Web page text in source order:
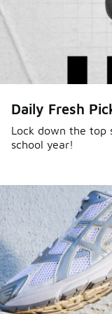
Daily Fresh
Lock down the top
school year!